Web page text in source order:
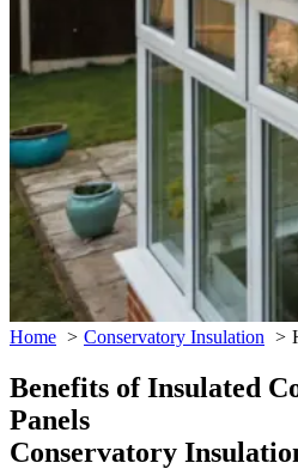
Home Conservatory Insulation
Benefits of Insulated
Panels
Conservatory